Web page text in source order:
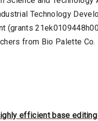
Technology
(grants
from Bio Palette Co.
efficient base